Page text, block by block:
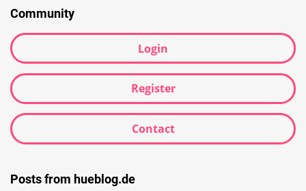
Community
Login
Register
Contact
Posts from hueblog.de